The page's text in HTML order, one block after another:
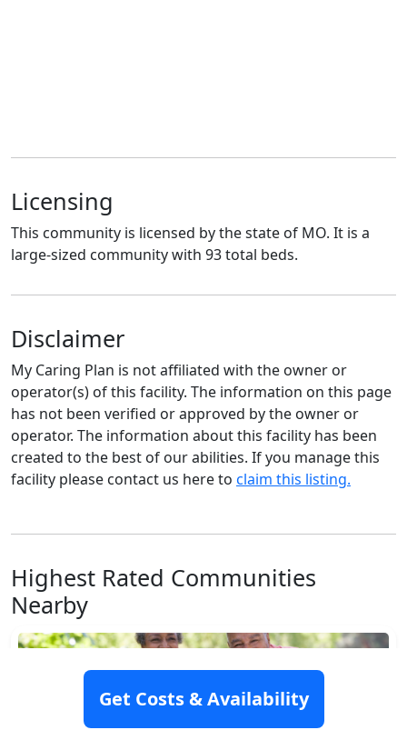
Licensing
This community is licensed by the state of MO. It is a
large-sized community with 93 total beds.
Disclaimer
My Caring Plan is not affiliated with the owner or
operator(s) of this facility. The information on this page
has not been verified or approved by the owner or
operator. The information about this facility has been
created to the best of our abilities. If you manage this
facility please contact us here to claim this listing.
Highest Rated Communities
Nearby
Get Costs & Availability